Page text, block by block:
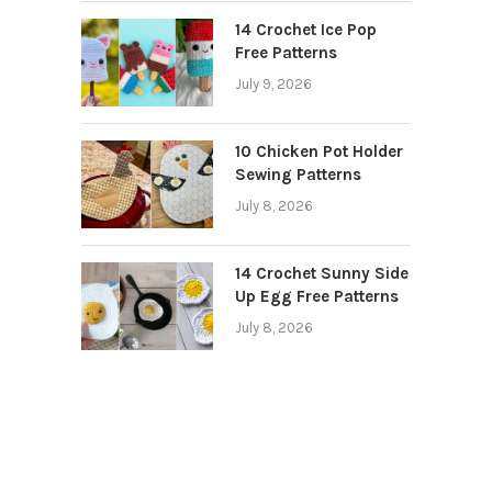
14 Crochet Ice Pop
Free Patterns
July 9, 2026
10 Chicken Pot Holder
Sewing Patterns
July 8, 2026
14 Crochet Sunny Side
Up Egg Free Patterns
July 8, 2026